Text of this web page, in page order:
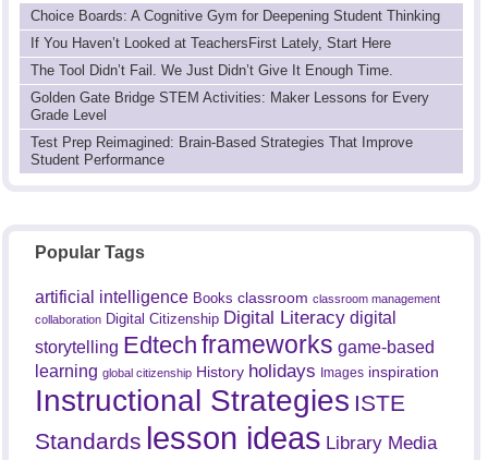
Choice Boards: A Cognitive Gym for Deepening Student Thinking
If You Haven’t Looked at TeachersFirst Lately, Start Here
The Tool Didn’t Fail. We Just Didn’t Give It Enough Time.
Golden Gate Bridge STEM Activities: Maker Lessons for Every
Grade Level
Test Prep Reimagined: Brain-Based Strategies That Improve
Student Performance
Popular Tags
artificial intelligence Books classroom classroom management
collaboration Digital Citizenship Digital Literacy digital
storytelling Edtech frameworks game-based
learning global citizenship History holidays Images inspiration
Instructional Strategies ISTE
Standards lesson ideas Library Media